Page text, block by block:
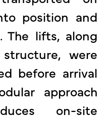
position and
The lifts, along
were
before arrival
approach
on-site